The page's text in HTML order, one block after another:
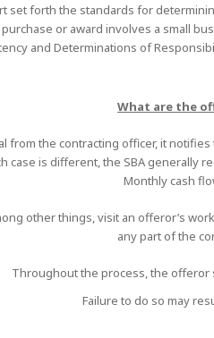
set forth the standards for
or award involves a small
and Determinations of
What are the
from the contracting officer, it
case is different, the SBA
Monthly cash
other things, visit an offeror’s
any part of the
Throughout the process, the offeror
Failure to do so may